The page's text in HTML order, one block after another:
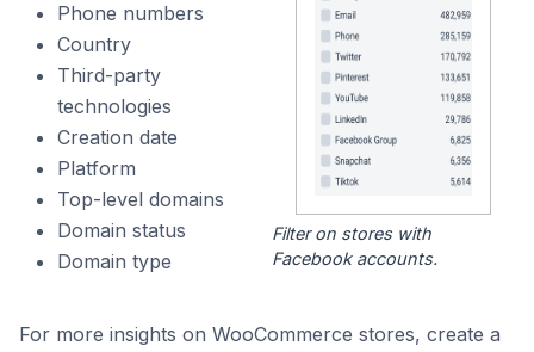
Phone numbers
Country
Third-party
technologies
Creation date
Platform
Top-level domains
Domain status
Domain type
Filter on stores with
Facebook accounts.
For more insights on WooCommerce stores, create a